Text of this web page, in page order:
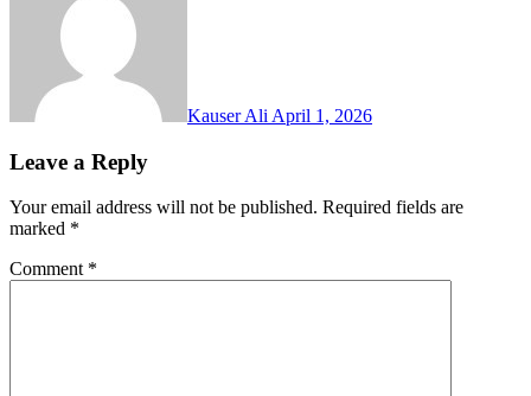
Kauser Ali April 1, 2026
Leave a Reply
Your email address will not be published. Required fields are
marked *
Comment *